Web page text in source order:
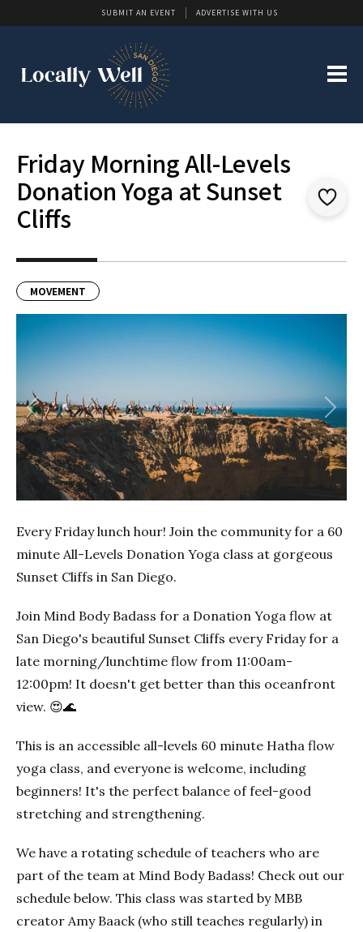
SUBMIT AN EVENT ADVERTISE WITH US
Friday Morning All-Levels
Donation Yoga at Sunset
Cliffs
MOVEMENT
Previous Next
Every Friday lunch hour! Join the community for a 60
minute All-Levels Donation Yoga class at gorgeous
Sunset Cliffs in San Diego.
Join Mind Body Badass for a Donation Yoga flow at
San Diego's beautiful Sunset Cliffs every Friday for a
late morning/lunchtime flow from 11:00am-
12:00pm! It doesn't get better than this oceanfront
view. 😍🌊
This is an accessible all-levels 60 minute Hatha flow
yoga class, and everyone is welcome, including
beginners! It's the perfect balance of feel-good
stretching and strengthening.
We have a rotating schedule of teachers who are
part of the team at Mind Body Badass! Check out our
schedule below. This class was started by MBB
creator Amy Baack (who still teaches regularly) in